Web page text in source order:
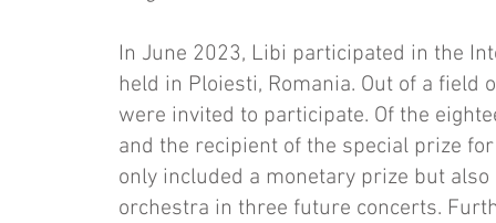
In June 2023, Libi participated in the
held in Ploiesti, Romania. Out of a field
were invited to participate. Of the
and the recipient of the special prize
only included a monetary prize but
orchestra in three future concerts.